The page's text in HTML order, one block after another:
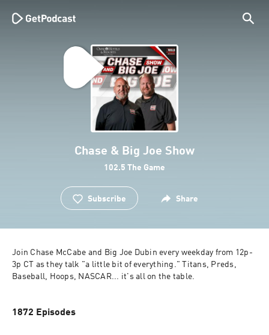
Chase & Big Joe Show
102.5 The Game
Subscribe Share
Join Chase McCabe and Big Joe Dubin every weekday from 12p-
3p CT as they talk "a little bit of everything." Titans, Preds,
Baseball, Hoops, NASCAR... it's all on the table.
1872 Episodes